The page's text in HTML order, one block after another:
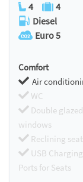
4
4
Diesel
Euro 5
Comfort
Air
WC
Double glazed
windows
Reclining
USB Charging
Ports for Seats